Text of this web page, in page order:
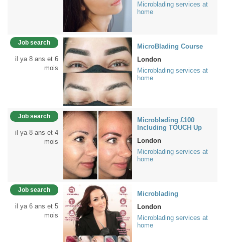
Microblading services at
home
Job search
il ya 8 ans et 6
mois
MicroBlading Course
London
Microblading services at
home
Job search
il ya 8 ans et 4
mois
Microblading £100
Including TOUCH Up
London
Microblading services at
home
Job search
il ya 6 ans et 5
mois
Microblading
London
Microblading services at
home